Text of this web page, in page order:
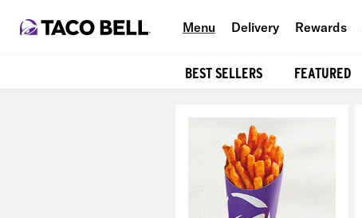
Menu Delivery Rewards
BEST SELLERS FEATURED